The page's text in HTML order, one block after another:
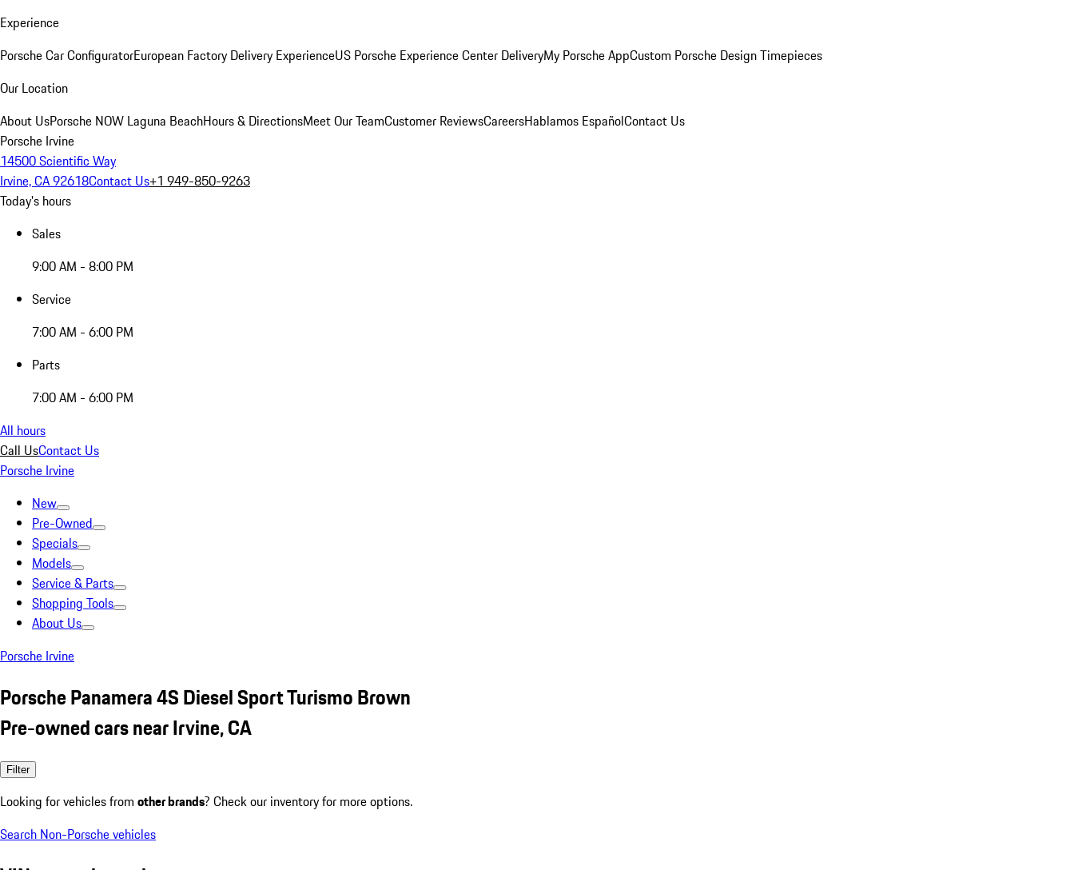
Experience
Porsche Car ConfiguratorEuropean Factory Delivery ExperienceUS Porsche Experience Center DeliveryMy Porsche AppCustom Porsche Design Timepieces
Our Location
About UsPorsche NOW Laguna BeachHours & DirectionsMeet Our TeamCustomer ReviewsCareersHablamos EspañolContact Us
Porsche Irvine
14500 Scientific Way
Irvine, CA 92618Contact Us+1 949-850-9263
Today's hours
Sales
9:00 AM - 8:00 PM
Service
7:00 AM - 6:00 PM
Parts
7:00 AM - 6:00 PM
All hours
Call UsContact Us
Porsche Irvine
New
Pre-Owned
Specials
Models
Service & Parts
Shopping Tools
About Us
Porsche Irvine
Porsche Panamera 4S Diesel Sport Turismo Brown
Pre-owned cars near Irvine, CA
Filter
Looking for vehicles from other brands? Check our inventory for more options.
Search Non-Porsche vehicles